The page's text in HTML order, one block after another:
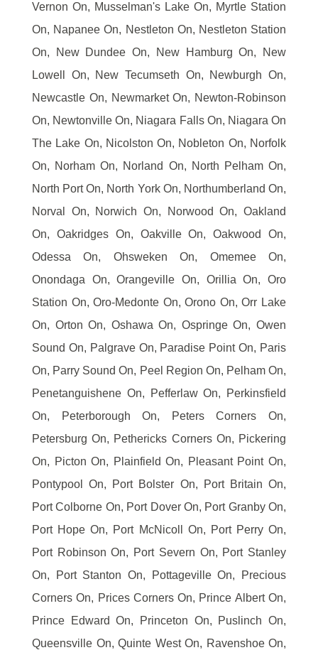
Vernon On, Musselman's Lake On, Myrtle Station
On, Napanee On, Nestleton On, Nestleton Station
On, New Dundee On, New Hamburg On, New
Lowell On, New Tecumseth On, Newburgh On,
Newcastle On, Newmarket On, Newton-Robinson
On, Newtonville On, Niagara Falls On, Niagara On
The Lake On, Nicolston On, Nobleton On, Norfolk
On, Norham On, Norland On, North Pelham On,
North Port On, North York On, Northumberland On,
Norval On, Norwich On, Norwood On, Oakland
On, Oakridges On, Oakville On, Oakwood On,
Odessa On, Ohsweken On, Omemee On,
Onondaga On, Orangeville On, Orillia On, Oro
Station On, Oro-Medonte On, Orono On, Orr Lake
On, Orton On, Oshawa On, Ospringe On, Owen
Sound On, Palgrave On, Paradise Point On, Paris
On, Parry Sound On, Peel Region On, Pelham On,
Penetanguishene On, Pefferlaw On, Perkinsfield
On, Peterborough On, Peters Corners On,
Petersburg On, Pethericks Corners On, Pickering
On, Picton On, Plainfield On, Pleasant Point On,
Pontypool On, Port Bolster On, Port Britain On,
Port Colborne On, Port Dover On, Port Granby On,
Port Hope On, Port McNicoll On, Port Perry On,
Port Robinson On, Port Severn On, Port Stanley
On, Port Stanton On, Pottageville On, Precious
Corners On, Prices Corners On, Prince Albert On,
Prince Edward On, Princeton On, Puslinch On,
Queensville On, Quinte West On, Ravenshoe On,